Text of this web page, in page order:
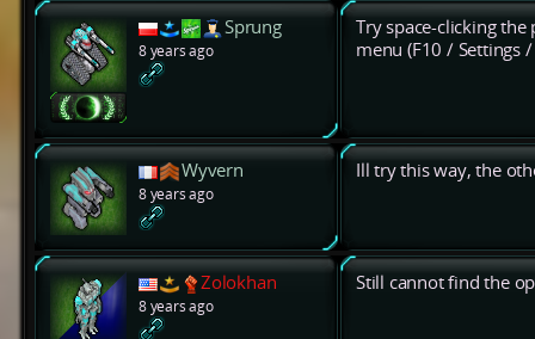
Sprung
8 years ago
Try space-clicking
menu (F10 / Settings
Wyvern
8 years ago
Ill try this way, the
Zolokhan
8 years ago
Still cannot find the